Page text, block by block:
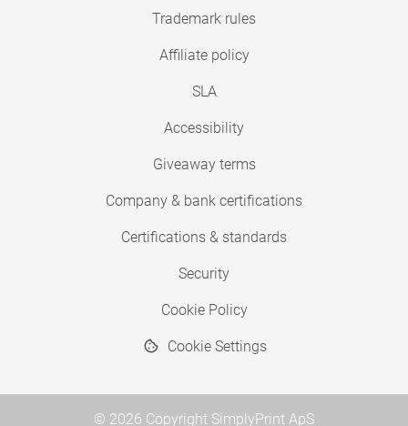
Trademark rules
Affiliate policy
SLA
Accessibility
Giveaway terms
Company & bank certifications
Certifications & standards
Security
Cookie Policy
Cookie Settings
© 2026 Copyright SimplyPrint ApS